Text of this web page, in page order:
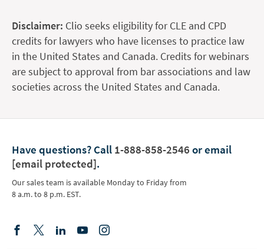
Disclaimer: Clio seeks eligibility for CLE and CPD
credits for lawyers who have licenses to practice law
in the United States and Canada. Credits for webinars
are subject to approval from bar associations and law
societies across the United States and Canada.
Have questions? Call 1-888-858-2546 or email
[email protected].
Our sales team is available Monday to Friday from
8 a.m. to 8 p.m. EST.